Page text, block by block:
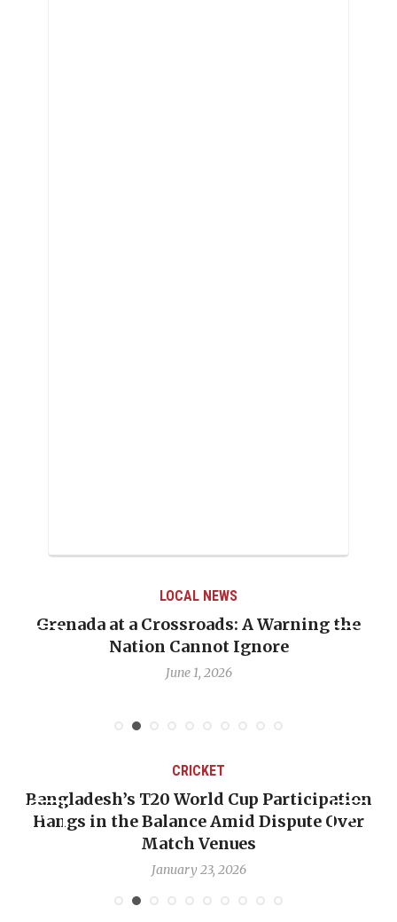
LOCAL NEWS
Grenada at a Crossroads: A Warning the
Nation Cannot Ignore
June 1, 2026
CRICKET
Bangladesh’s T20 World Cup Participation
Hangs in the Balance Amid Dispute Over
Match Venues
January 23, 2026